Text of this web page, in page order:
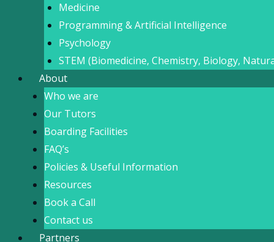
Medicine
Programming & Artificial Intelligence
Psychology
STEM (Biomedicine, Chemistry, Biology,
About
Who we are
Our Tutors
Boarding Facilities
FAQ’s
Policies & Useful Information
Resources
Book a Call
Contact us
Partners